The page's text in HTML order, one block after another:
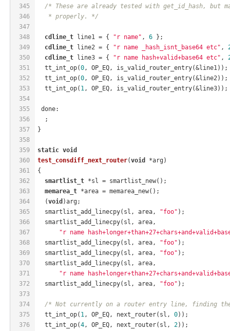
345
346
347
348
349
350
351
352
353
354
355
356
357
358
359
360
361
362
363
364
365
366
367
368
369
370
371
372
373
374
375
376
/* These are already tested with get_id_hash, but
   * properly. */
cdline_t line1 = { "r name" , 6 };
cdline_t line2 = { "r name _hash_isnt_base64 etc" ,
cdline_t line3 = { "r name hash+valid+base64 etc" ,
  tt_int_op(
0, OP_EQ, is_valid_router_entry(&line1));
  tt_int_op(
0, OP_EQ, is_valid_router_entry(&line2));
  tt_int_op(
1, OP_EQ, is_valid_router_entry(&line3));
done:
  ;
}
static void
test_consdiff_next_router(void
*arg)
{
smartlist_t *sl = smartlist_new();
memarea_t *area = memarea_new();
  (
void )arg;
  smartlist_add_linecpy(sl, area,
"foo" );
  smartlist_add_linecpy(sl, area,
"r name
  smartlist_add_linecpy(sl, area,
"foo" );
  smartlist_add_linecpy(sl, area,
"foo" );
  smartlist_add_linecpy(sl, area,
"r name
  smartlist_add_linecpy(sl, area,
"foo" );
/* Not currently on a router entry line, finding
  tt_int_op(
1, OP_EQ, next_router(sl, 0));
  tt_int_op(
4, OP_EQ, next_router(sl, 2));